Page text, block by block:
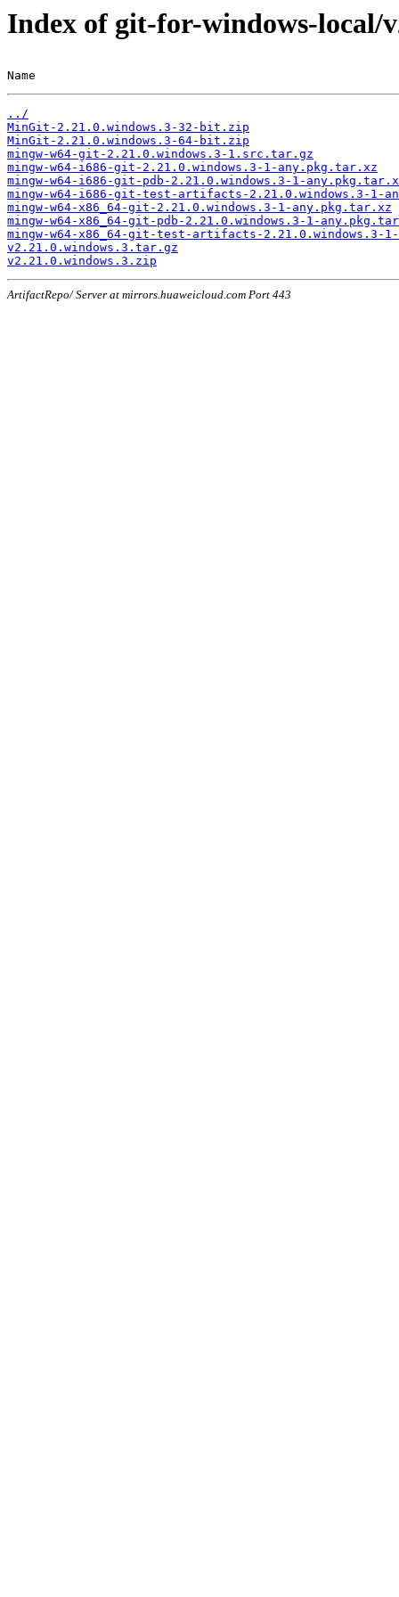
Index of git-for-windows-local/
Name
../
MinGit-2.21.0.windows.3-32-bit.zip
MinGit-2.21.0.windows.3-64-bit.zip
mingw-w64-git-2.21.0.windows.3-1.src.tar.gz
mingw-w64-i686-git-2.21.0.windows.3-1-any.pkg.tar.xz
mingw-w64-i686-git-pdb-2.21.0.windows.3-1-
mingw-w64-i686-git-test-artifacts-2.21.0.windows.3-1-
mingw-w64-x86_64-git-2.21.0.windows.3-1-any.pkg.tar.xz
mingw-w64-x86_64-git-pdb-2.21.0.windows.3-1-
mingw-w64-x86_64-git-test-artifacts-2.21.0.windows.3-
v2.21.0.windows.3.tar.gz
v2.21.0.windows.3.zip
ArtifactRepo/ Server at mirrors.huaweicloud.com Port 443